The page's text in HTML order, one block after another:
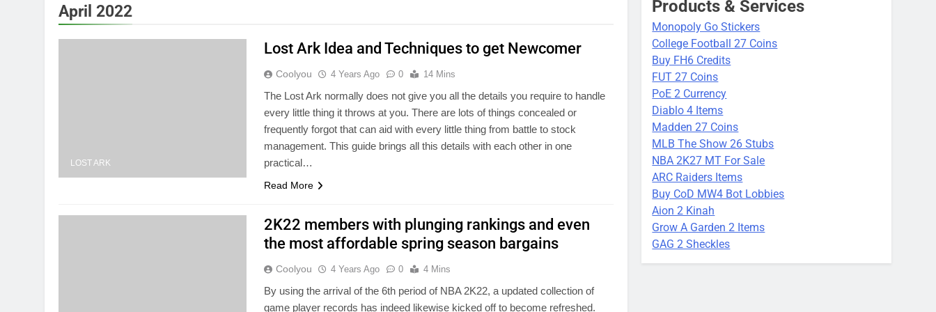
April 2022
LOST ARK
Lost Ark Idea and Techniques to get Newcomer
Coolyou 4 Years Ago 0 14 Mins
The Lost Ark normally does not give you all the details you require to handle
every little thing it throws at you. There are lots of things concealed or
frequently forgot that can aid with every little thing from battle to stock
management. This guide brings all this details with each other in one
practical…
Read More
2K22 members with plunging rankings and even
the most affordable spring season bargains
Coolyou 4 Years Ago 0 4 Mins
By using the arrival of the 6th period of NBA 2K22, a updated collection of
game player records has indeed likewise kicked off to become refreshed.
Products & Services
Monopoly Go Stickers
College Football 27 Coins
Buy FH6 Credits
FUT 27 Coins
PoE 2 Currency
Diablo 4 Items
Madden 27 Coins
MLB The Show 26 Stubs
NBA 2K27 MT For Sale
ARC Raiders Items
Buy CoD MW4 Bot Lobbies
Aion 2 Kinah
Grow A Garden 2 Items
GAG 2 Sheckles